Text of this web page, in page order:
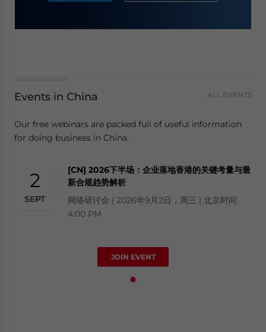
Events in China ALL EVENTS
Our free webinars are packed full of useful information
for doing business in China.
2
SEPT
[CN] 2026下半场：企业落地香港的关键考量与最
新合规趋势解析
网络研讨会 | 2026年9月2日，周三 | 北京时间
4:00 PM
JOIN EVENT